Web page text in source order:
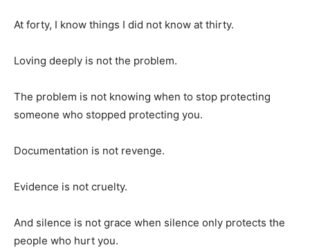
At forty, I know things I did not know at thirty.
Loving deeply is not the problem.
The problem is not knowing when to stop protecting
someone who stopped protecting you.
Documentation is not revenge.
Evidence is not cruelty.
And silence is not grace when silence only protects the
people who hurt you.